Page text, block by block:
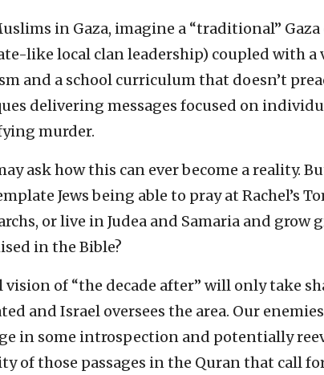
in Gaza, imagine a “traditional”
like local clan leadership) coupled with
and a school curriculum that doesn’t
delivering messages focused on
murder.
ask how this can ever become a reality.
Jews being able to pray at Rachel’s
or live in Judea and Samaria and grow
in the Bible?
vision of “the decade after” will only take
and Israel oversees the area. Our
in some introspection and potentially
of those passages in the Quran that call